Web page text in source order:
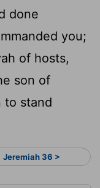
done
you;
of hosts,
son of
to stand
Jeremiah 36 >